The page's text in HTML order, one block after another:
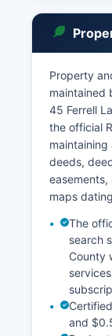
Virginia
service at
requires a
plus $0.50
searches
during
8:00 AM to
cash,
Property
maintained
45 Ferrell
the official
deeds,
easements,
maps
The
search
County
and